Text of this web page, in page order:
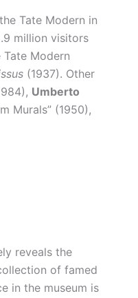
Tate Modern in
million visitors
Modern
(1937). Other
Umberto
Murals” (1950),
reveals the
of famed
in the museum is